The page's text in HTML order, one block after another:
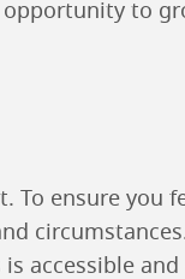
to
To ensure you
accessible